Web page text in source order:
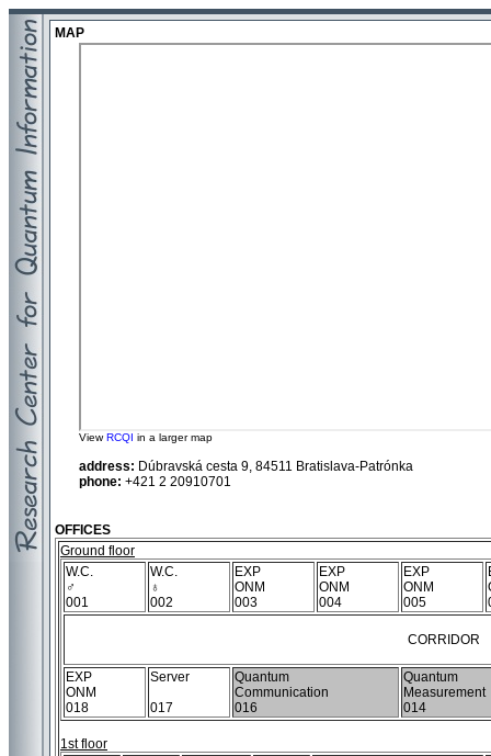
MAP
ViewRCQI in a larger map
address: Dúbravská cesta 9, 84511 Bratislava-Patrónka
phone: +421 2 20910701
OFFICES
Ground floor
W.C.
♂
001
W.C.
♁
002
EXP
ONM
003
EXP
ONM
004
EXP
ONM
005
CORRIDOR
EXP
ONM
018
Server
017
Quantum
Communication
016
Quantum
Measurement
014
1st floor